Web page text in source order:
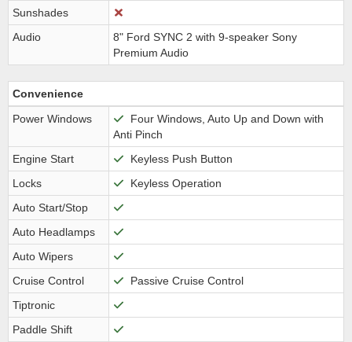
Sunshades
Audio
8" Ford SYNC 2 with 9-speaker Sony
Premium Audio
Convenience
Power Windows
Four Windows, Auto Up and Down with
Anti Pinch
Engine Start
Keyless Push Button
Locks
Keyless Operation
Auto Start/Stop
Auto Headlamps
Auto Wipers
Cruise Control
Passive Cruise Control
Tiptronic
Paddle Shift